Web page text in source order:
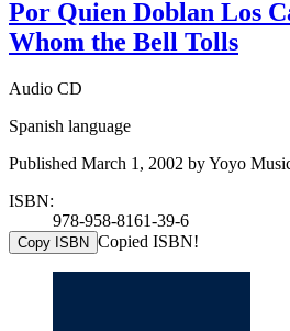
Por Quien Doblan Los
Whom the Bell Tolls
Audio CD
Spanish language
Published March 1, 2002 by Yoyo
ISBN:
978-958-8161-39-6
Copy ISBN Copied ISBN!